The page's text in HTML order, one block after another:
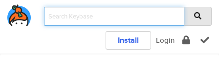
Install Login